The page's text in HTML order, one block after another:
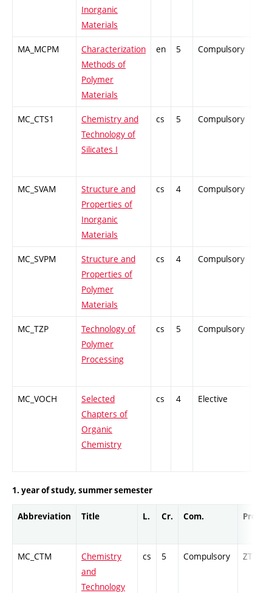
Inorganic
Materials
MA_MCPM
Characterization
Methods of
Polymer
Materials
en 5 Compulsory
MC_CTS1
Chemistry and
Technology of
Silicates I
cs 5 Compulsory
MC_SVAM
Structure and
Properties of
Inorganic
Materials
cs 4 Compulsory
MC_SVPM
Structure and
Properties of
Polymer
Materials
cs 4 Compulsory
MC_TZP
Technology of
Polymer
Processing
cs 5 Compulsory
MC_VOCH
Selected
Chapters of
Organic
Chemistry
cs 4 Elective
1. year of study, summer semester
Abbreviation Title L. Cr. Com. Prof.
MC_CTM
Chemistry
and
Technology
cs 5 Compulsory ZT